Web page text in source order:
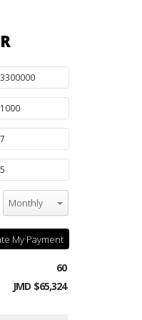
Monthly
My Payment
60
JMD $65,324